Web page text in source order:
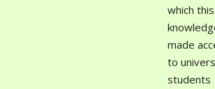
which this
made
to
students